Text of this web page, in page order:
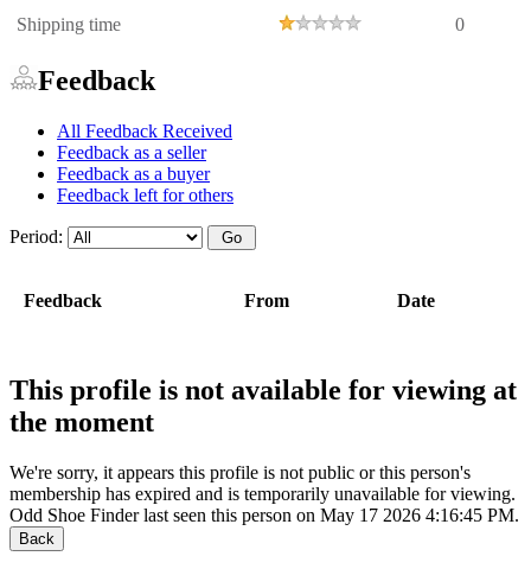
Shipping time
0
Feedback
All Feedback Received
Feedback as a seller
Feedback as a buyer
Feedback left for others
Period:
Feedback From Date
This profile is not available for viewing at
the moment
We're sorry, it appears this profile is not public or this person's
membership has expired and is temporarily unavailable for viewing.
Odd Shoe Finder last seen this person on May 17 2026 4:16:45 PM.